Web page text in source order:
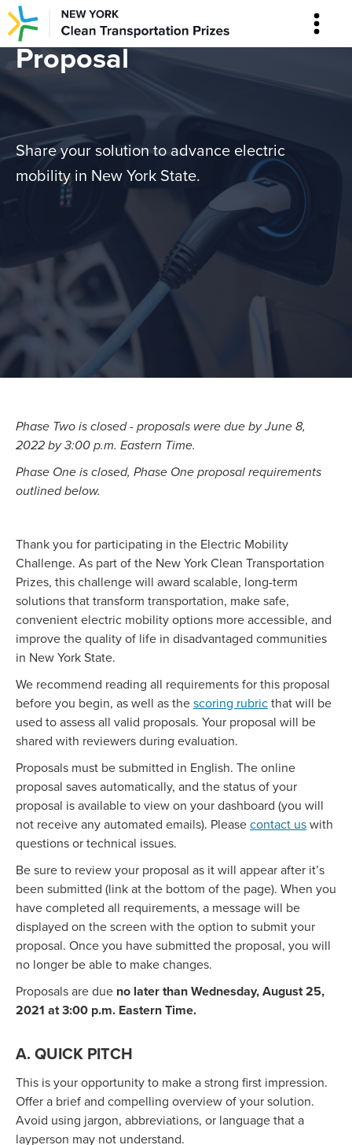
Proposal
Share your solution to advance electric
mobility in New York State.
Phase Two is closed - proposals were due by June 8,
2022 by 3:00 p.m. Eastern Time.
Phase One is closed, Phase One proposal requirements
outlined below.
Thank you for participating in the Electric Mobility
Challenge. As part of the New York Clean Transportation
Prizes, this challenge will award scalable, long-term
solutions that transform transportation, make safe,
convenient electric mobility options more accessible, and
improve the quality of life in disadvantaged communities
in New York State.
We recommend reading all requirements for this proposal
before you begin, as well as the scoring rubric that will be
used to assess all valid proposals. Your proposal will be
shared with reviewers during evaluation.
Proposals must be submitted in English. The online
proposal saves automatically, and the status of your
proposal is available to view on your dashboard (you will
not receive any automated emails). Please contact us with
questions or technical issues.
Be sure to review your proposal as it will appear after it’s
been submitted (link at the bottom of the page). When you
have completed all requirements, a message will be
displayed on the screen with the option to submit your
proposal. Once you have submitted the proposal, you will
no longer be able to make changes.
Proposals are due no later than Wednesday, August 25,
2021 at 3:00 p.m. Eastern Time.
A. QUICK PITCH
This is your opportunity to make a strong first impression.
Offer a brief and compelling overview of your solution.
Avoid using jargon, abbreviations, or language that a
layperson may not understand.